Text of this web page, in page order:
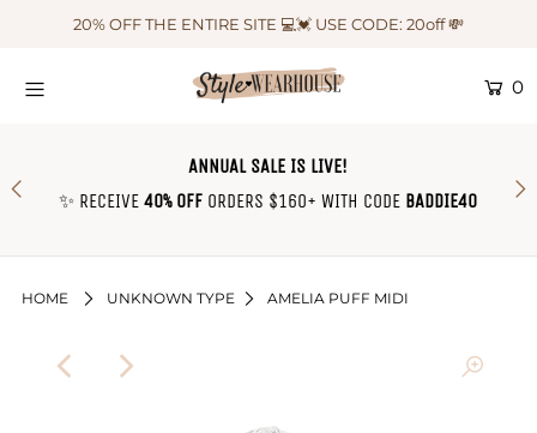
20% OFF THE ENTIRE SITE 💻💓 USE CODE: 20off 💸
0
ANNUAL SALE IS LIVE!
✨ RECEIVE40% OFF ORDERS $160+ WITH CODE BADDIE40
HOME UNKNOWN TYPE AMELIA PUFF MIDI
OUTFIT OF THE WEEK ♡
CONTACT US